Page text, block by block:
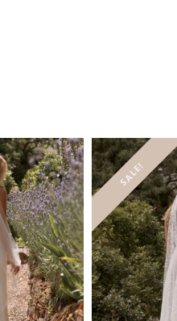
SALE!